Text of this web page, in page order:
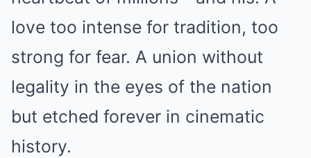
love too intense for tradition, too
strong for fear. A union without
legality in the eyes of the nation
but etched forever in cinematic
history.